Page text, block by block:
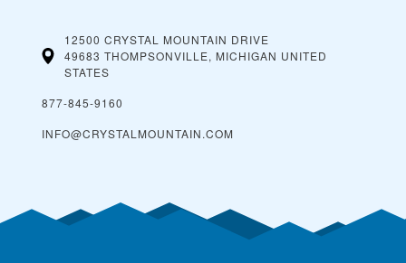
12500 CRYSTAL MOUNTAIN DRIVE
49683 THOMPSONVILLE, MICHIGAN UNITED
STATES
877-845-9160
INFO@CRYSTALMOUNTAIN.COM